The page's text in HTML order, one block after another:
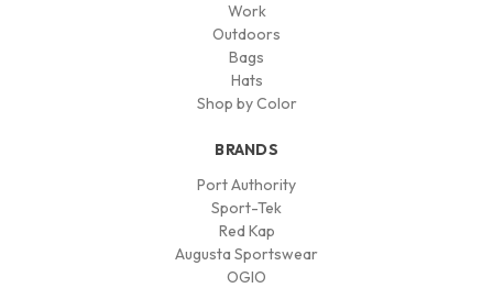
Work
Outdoors
Bags
Hats
Shop by Color
BRANDS
Port Authority
Sport-Tek
Red Kap
Augusta Sportswear
OGIO